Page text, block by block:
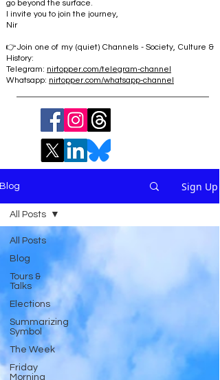
go beyond the surface.
I invite you to join the journey,
Nir
👉Join one of my (quiet) Channels - Society, Culture &
History:
Telegram: nirtopper.com/telegram-channel
Whatsapp: nirtopper.com/whatsapp-channel
Blog Sign Up
All Posts
Blog
Tours &
Talks
Elections
Summarizing
Symbol
The Week
Friday
Morning
All Posts